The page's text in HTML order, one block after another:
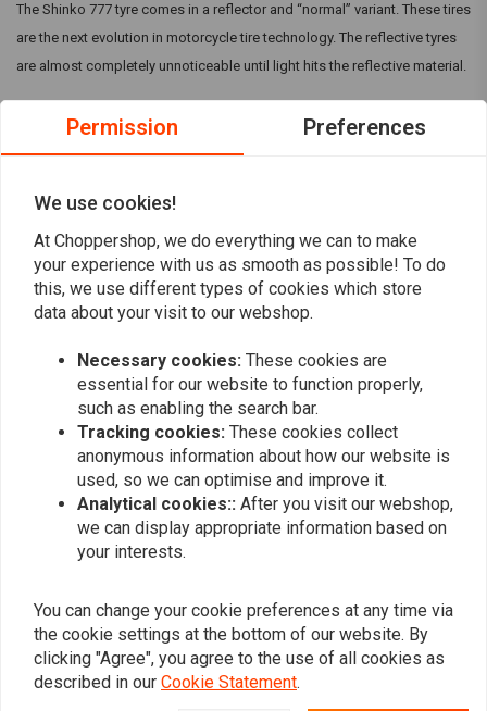
The Shinko 777 tyre comes in a reflector and “normal” variant. These tires
are the next evolution in motorcycle tire technology. The reflective tyres
are almost completely unnoticeable until light hits the reflective material.
The Shinko 777 in general are specifically designed for cruiser
motorcycles and are available in many sizes to fit V-Twin and metric
is mentioned in the title.
Reviews
Similar products
Permission Preferences
We use cookies!
At Choppershop, we do everything we can to make
your experience with us as smooth as possible! To do
this, we use different types of cookies which store
data about your visit to our webshop.
Necessary cookies: These cookies are
essential for our website to function properly,
such as enabling the search bar.
Tracking cookies: These cookies collect
anonymous information about how our website is
used, so we can optimise and improve it.
Analytical cookies:: After you visit our webshop,
we can display appropriate information based on
your interests.
You can change your cookie preferences at any time via
the cookie settings at the bottom of our website. By
clicking "Agree", you agree to the use of all cookies as
described in our Cookie Statement.